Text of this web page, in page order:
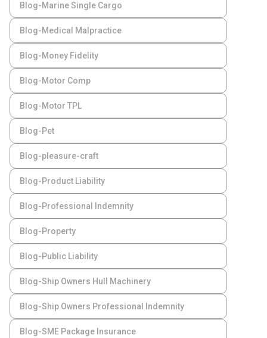
Blog-Marine Single Cargo
Blog-Medical Malpractice
Blog-Money Fidelity
Blog-Motor Comp
Blog-Motor TPL
Blog-Pet
Blog-pleasure-craft
Blog-Product Liability
Blog-Professional Indemnity
Blog-Property
Blog-Public Liability
Blog-Ship Owners Hull Machinery
Blog-Ship Owners Professional Indemnity
Blog-SME Package Insurance